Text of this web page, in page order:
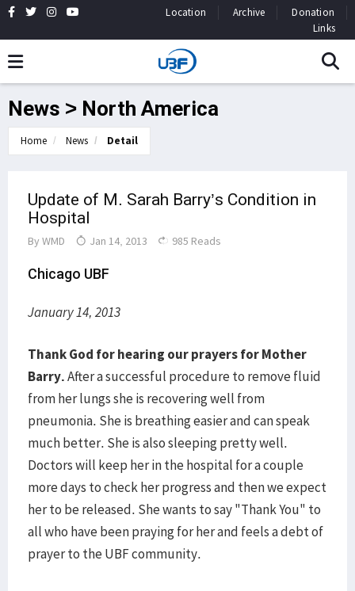
Location Archive
Donation
Links
News > North America
Home News Detail
Update of M. Sarah Barry’s Condition in
Hospital
By WMD Jan 14, 2013 985 Reads
Chicago UBF
January 14, 2013
Thank God for hearing our prayers for Mother
Barry.After a successful procedure to remove fluid
from her lungs she is recovering well from
pneumonia. She is breathing easier and can speak
much better. She is also sleeping pretty well.
Doctors will keep her in the hospital for a couple
more days to check her progress and then we expect
her to be released. She wants to say "Thank You" to
all who have been praying for her and feels a debt of
prayer to the UBF community.